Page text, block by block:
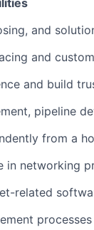
and
and
and build
pipeline
from a
in networking
related